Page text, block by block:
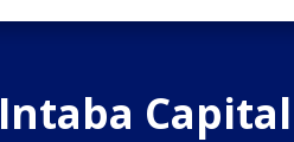
Intaba Capital